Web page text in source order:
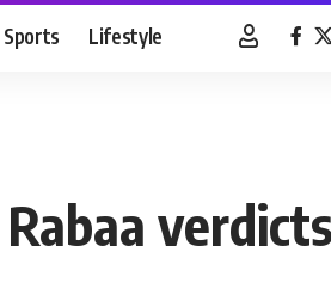
Sports Lifestyle
verdicts